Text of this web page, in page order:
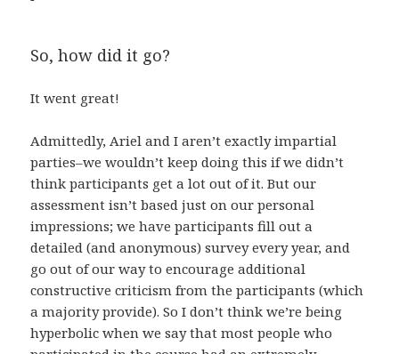
So, how did it go?
It went great!
Admittedly, Ariel and I aren’t exactly impartial
parties–we wouldn’t keep doing this if we didn’t
think participants get a lot out of it. But our
assessment isn’t based just on our personal
impressions; we have participants fill out a
detailed (and anonymous) survey every year, and
go out of our way to encourage additional
constructive criticism from the participants (which
a majority provide). So I don’t think we’re being
hyperbolic when we say that most people who